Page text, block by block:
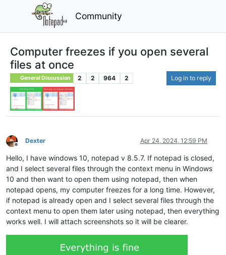
Community
Computer freezes if you open several
files at once
General Discussion 2 2 964 2 Log in to reply
Offline
Dexter Apr 24, 2024, 12:59 PM
Hello, I have windows 10, notepad v 8.5.7. If notepad is closed,
and I select several files through the context menu in Windows
10 and then want to open them using notepad, then when
notepad opens, my computer freezes for a long time. However,
if notepad is already open and I select several files through the
context menu to open them later using notepad, then everything
works well. I will attach screenshots so it will be clearer.